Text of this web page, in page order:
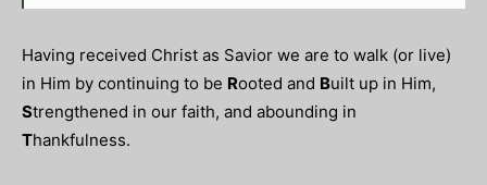
Having received Christ as Savior we are to walk (or live)
in Him by continuing to be Rooted and Built up in Him,
Strengthened in our faith, and abounding in
Thankfulness.